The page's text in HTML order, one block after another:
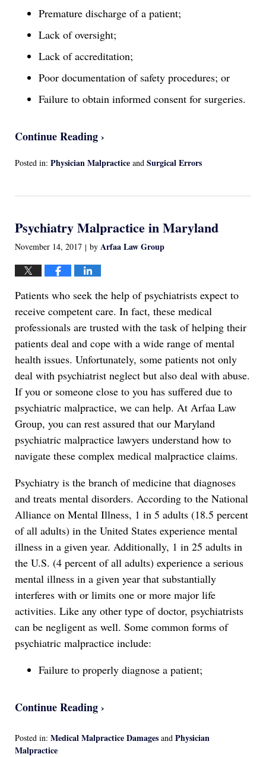
Premature discharge of a patient;
Lack of oversight;
Lack of accreditation;
Poor documentation of safety procedures; or
Failure to obtain informed consent for surgeries.
Continue Reading ›
Posted in: Physician Malpractice and Surgical Errors
13,
1:17
Psychiatry Malpractice in Maryland
November 14, 2017 | by Arfaa Law Group
Patients who seek the help of psychiatrists expect to
receive competent care. In fact, these medical
professionals are trusted with the task of helping their
patients deal and cope with a wide range of mental
health issues. Unfortunately, some patients not only
deal with psychiatrist neglect but also deal with abuse.
If you or someone close to you has suffered due to
psychiatric malpractice, we can help. At Arfaa Law
Group, you can rest assured that our Maryland
psychiatric malpractice lawyers understand how to
navigate these complex medical malpractice claims.
Psychiatry is the branch of medicine that diagnoses
and treats mental disorders. According to the National
Alliance on Mental Illness, 1 in 5 adults (18.5 percent
of all adults) in the United States experience mental
illness in a given year. Additionally, 1 in 25 adults in
the U.S. (4 percent of all adults) experience a serious
mental illness in a given year that substantially
interferes with or limits one or more major life
activities. Like any other type of doctor, psychiatrists
can be negligent as well. Some common forms of
psychiatric malpractice include:
Failure to properly diagnose a patient;
Continue Reading ›
Posted in: Medical Malpractice Damages and Physician
Malpractice